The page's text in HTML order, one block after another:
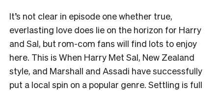
It’s not clear in episode one whether true,
everlasting love does lie on the horizon for Harry
and Sal, but rom-com fans will find lots to enjoy
here. This is When Harry Met Sal, New Zealand
style, and Marshall and Assadi have successfully
put a local spin on a popular genre. Settling is full